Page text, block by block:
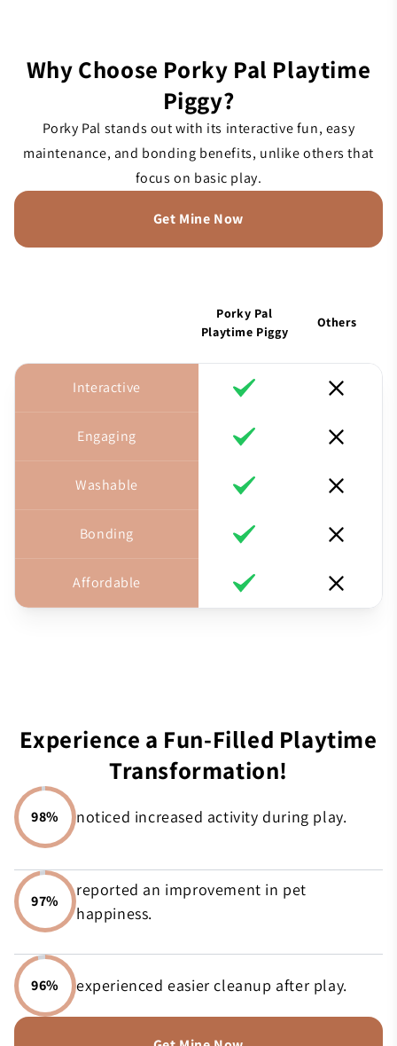
Why Choose Porky Pal Playtime
Piggy?
Porky Pal stands out with its interactive fun, easy
maintenance, and bonding benefits, unlike others that
focus on basic play.
Get Mine Now
Porky Pal
Playtime Piggy
Others
Interactive
Engaging
Washable
Bonding
Affordable
Experience a Fun-Filled Playtime
Transformation!
98% noticed increased activity during play.
97%
reported an improvement in pet
happiness.
96% experienced easier cleanup after play.